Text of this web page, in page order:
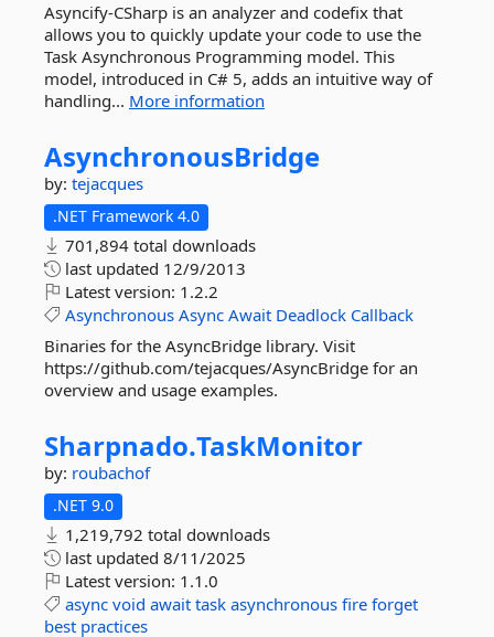
Asyncify-CSharp is an analyzer and codefix that
allows you to quickly update your code to use the
Task Asynchronous Programming model. This
model, introduced in C# 5, adds an intuitive way of
handling... More information
AsynchronousBridge
by: tejacques
.NET Framework 4.0
701,894 total downloads
last updated 12/9/2013
Latest version: 1.2.2
Asynchronous Async Await Deadlock Callback
Binaries for the AsyncBridge library. Visit
https://github.com/tejacques/AsyncBridge for an
overview and usage examples.
Sharpnado.TaskMonitor
by: roubachof
.NET 9.0
1,219,792 total downloads
last updated 8/11/2025
Latest version: 1.1.0
async void await task asynchronous fire forget
best practices